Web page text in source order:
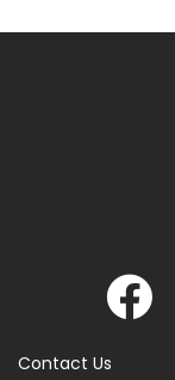
Contact Us